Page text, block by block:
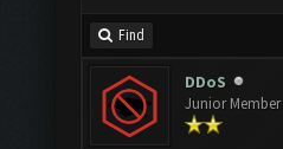
Find
DDoS
Junior Member